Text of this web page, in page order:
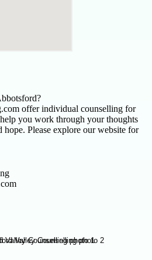
offer individual counselling for
you work through your thoughts
Please explore our website for